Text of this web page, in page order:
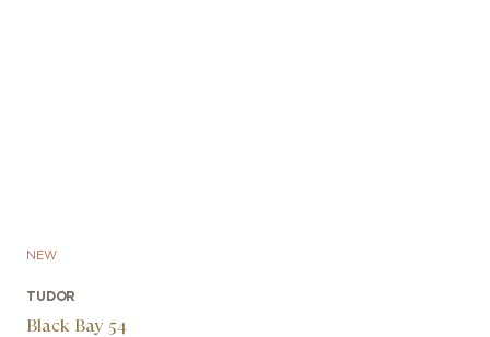
NEW
TUDOR
Black Bay 54